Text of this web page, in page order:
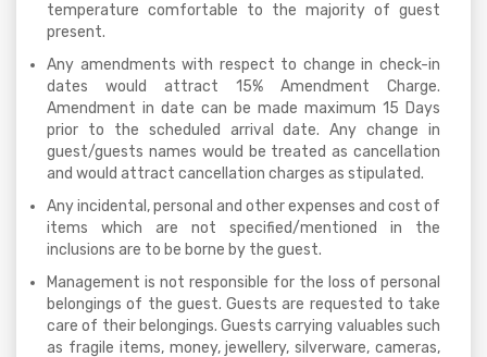
temperature comfortable to the majority of guest
present.
Any amendments with respect to change in check-in
dates would attract 15% Amendment Charge.
Amendment in date can be made maximum 15 Days
prior to the scheduled arrival date. Any change in
guest/guests names would be treated as cancellation
and would attract cancellation charges as stipulated.
Any incidental, personal and other expenses and cost of
items which are not specified/mentioned in the
inclusions are to be borne by the guest.
Management is not responsible for the loss of personal
belongings of the guest. Guests are requested to take
care of their belongings. Guests carrying valuables such
as fragile items, money, jewellery, silverware, cameras,